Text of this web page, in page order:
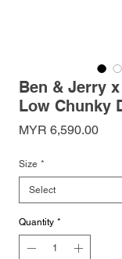
Ben & Jerry
Low Chunky
MYR 6,590.00Price
Size *
Quantity *